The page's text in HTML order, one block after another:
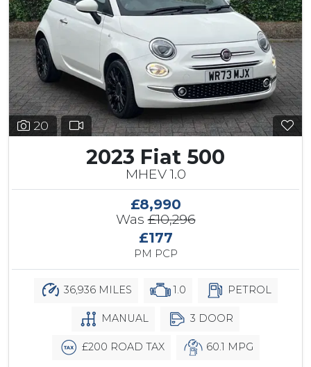
20
2023 Fiat 500
MHEV 1.0
£8,990
Was£10,296
£177
PM PCP
36,936 MILES 1.0 PETROL
MANUAL 3 DOOR
£200 ROAD TAX 60.1 MPG